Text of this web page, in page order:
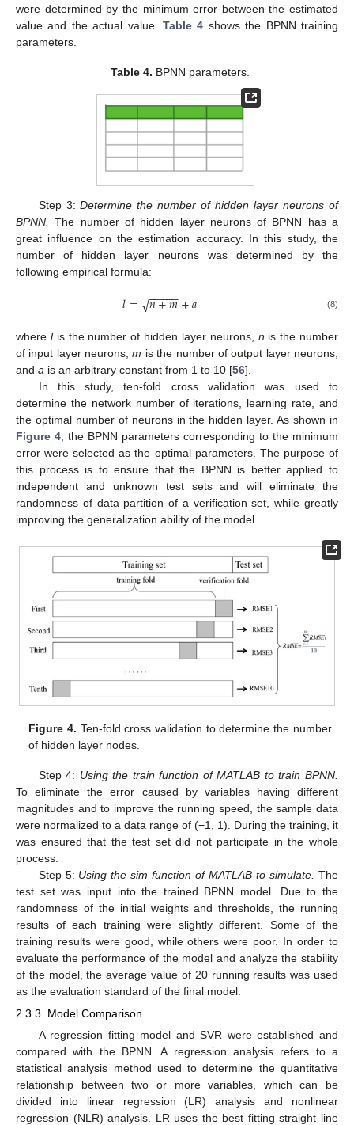
were determined by the minimum error between the estimated
value and the actual value. Table 4 shows the BPNN training
parameters.
Table 4. BPNN parameters.
Step 3:Determine the number of hidden layer neurons of
BPNN.
The number of hidden layer neurons of BPNN has a
great influence on the estimation accuracy. In this study, the
number of hidden layer neurons was determined by the
following empirical formula:
𝑙= 𝑛+𝑚
− −
−−−
√ +𝑎 (8)
where lis the number of hidden layer neurons, n is the number
of input layer neurons,m is the number of output layer neurons,
and a is an arbitrary constant from 1 to 10 [56].
In this study, ten-fold cross validation was used to
determine the network number of iterations, learning rate, and
the optimal number of neurons in the hidden layer. As shown in
Figure 4, the BPNN parameters corresponding to the minimum
error were selected as the optimal parameters. The purpose of
this process is to ensure that the BPNN is better applied to
independent and unknown test sets and will eliminate the
randomness of data partition of a verification set, while greatly
improving the generalization ability of the model.
Figure 4. Ten-fold cross validation to determine the number
of hidden layer nodes.
Step 4: Using the train function of MATLAB to train BPNN.
To eliminate the error caused by variables having different
magnitudes and to improve the running speed, the sample data
were normalized to a data range of (−1, 1). During the training, it
was ensured that the test set did not participate in the whole
process.
Step 5: Using the sim function of MATLAB to simulate. The
test set was input into the trained BPNN model. Due to the
randomness of the initial weights and thresholds, the running
results of each training were slightly different. Some of the
training results were good, while others were poor. In order to
evaluate the performance of the model and analyze the stability
of the model, the average value of 20 running results was used
as the evaluation standard of the final model.
2.3.3. Model Comparison
A regression fitting model and SVR were established and
compared with the BPNN. A regression analysis refers to a
statistical analysis method used to determine the quantitative
relationship between two or more variables, which can be
divided into linear regression (LR) analysis and nonlinear
regression (NLR) analysis. LR uses the best fitting straight line